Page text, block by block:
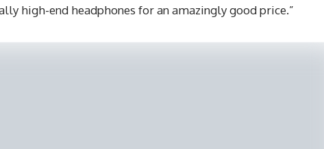
high-end headphones for an amazingly good price.”